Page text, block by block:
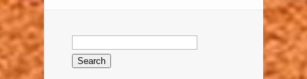
Search
for: